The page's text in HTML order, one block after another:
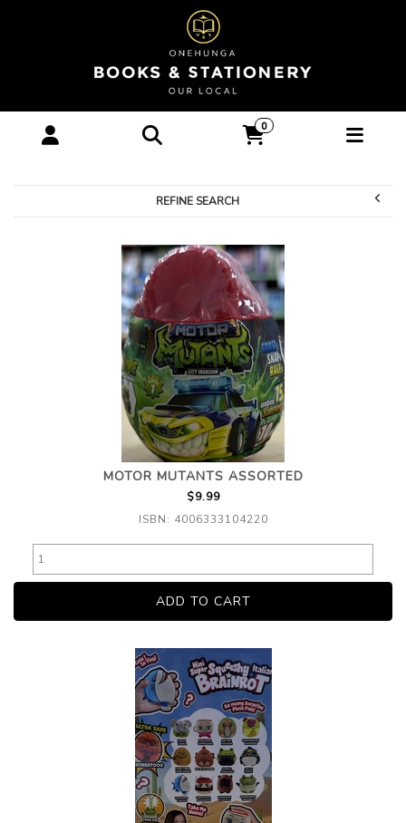
Games & Toys-Toys :
Onehunga Books &
0
REFINE SEARCH
MOTOR MUTANTS ASSORTED
$9.99
ISBN: 4006333104220